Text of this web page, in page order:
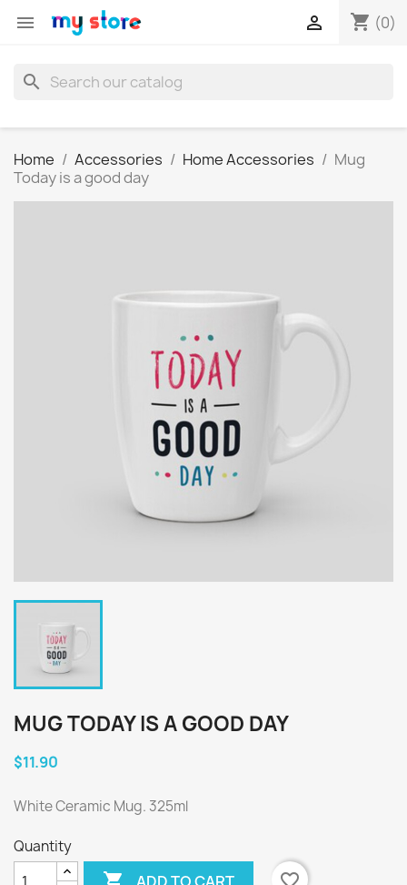
 shopping_cart (0)

search
Home Accessories Home Accessories
Mug
Today is a good day
MUG TODAY IS A GOOD DAY
$11.90
White Ceramic Mug. 325ml
Quantity
 ADD TO CART favorite_border